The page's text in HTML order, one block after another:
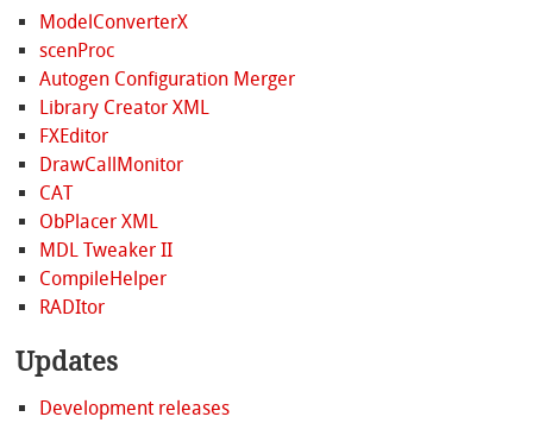
ModelConverterX
scenProc
Autogen Configuration Merger
Library Creator XML
FXEditor
DrawCallMonitor
CAT
ObPlacer XML
MDL Tweaker II
CompileHelper
RADItor
Updates
Development releases